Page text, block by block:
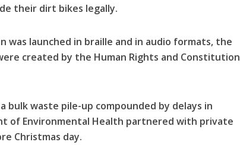
their dirt bikes legally.
was launched in braille and in audio formats, the
created by the Human Rights and Constitution
bulk waste pile-up compounded by delays in
of Environmental Health partnered with private
Christmas day.